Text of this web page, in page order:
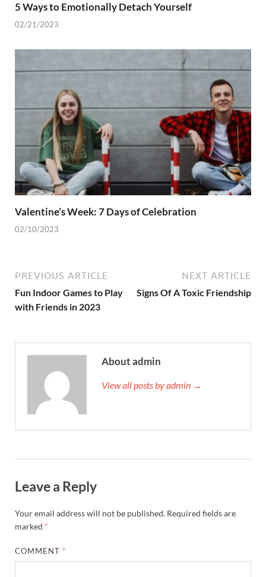
5 Ways to Emotionally Detach Yourself
02/21/2023
Valentine’s Week: 7 Days of Celebration
02/10/2023
PREVIOUS ARTICLE
Fun Indoor Games to Play
with Friends in 2023
NEXT ARTICLE
Signs Of A Toxic Friendship
About admin
View all posts by admin →
Leave a Reply
Your email address will not be published. Required fields are
marked *
COMMENT *